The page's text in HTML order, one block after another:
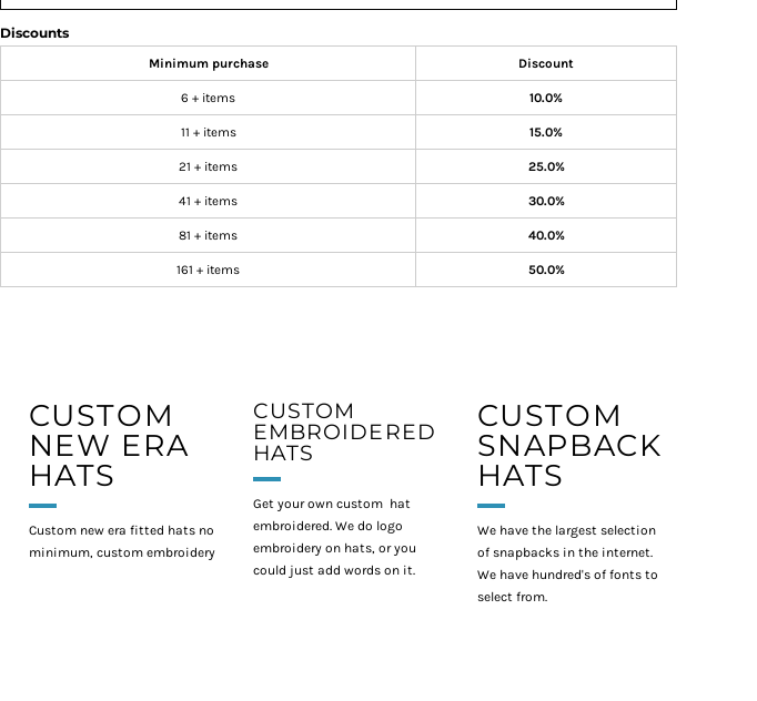
Discounts
Minimum purchase Discount
6 + items 10.0%
11 + items 15.0%
21 + items 25.0%
41 + items 30.0%
81 + items 40.0%
161 + items 50.0%
CUSTOM
NEW ERA
HATS
Custom new era fitted hats no
minimum, custom embroidery
CUSTOM
EMBROIDERED
HATS
Get your own custom hat
embroidered. We do logo
embroidery on hats, or you
could just add words on it.
CUSTOM
SNAPBACK
HATS
We have the largest selection
of snapbacks in the internet.
We have hundred's of fonts to
select from.